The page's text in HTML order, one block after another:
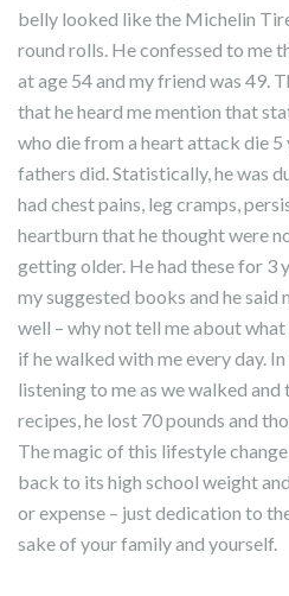
belly looked like the Michelin
round rolls. He confessed to me
at age 54 and my friend was 49.
that he heard me mention that
who die from a heart attack die 5
fathers did. Statistically, he was
had chest pains, leg cramps,
heartburn that he thought were
getting older. He had these for 3
my suggested books and he said
well – why not tell me about
if he walked with me every day.
listening to me as we walked
recipes, he lost 70 pounds and
The magic of this lifestyle
back to its high school weight
or expense – just dedication to
sake of your family and yourself.